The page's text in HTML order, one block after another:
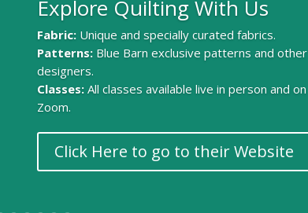
Explore Quilting With Us
Fabric: Unique and specially curated fabrics.
Patterns: Blue Barn exclusive patterns and other
designers.
Classes:All classes available live in person and on
Zoom.
Click Here to go to their Website